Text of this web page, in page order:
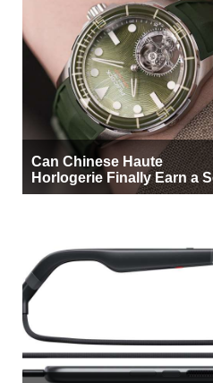
Can Chinese Haute
Horlogerie Finally Earn a
Beside Switzerland?